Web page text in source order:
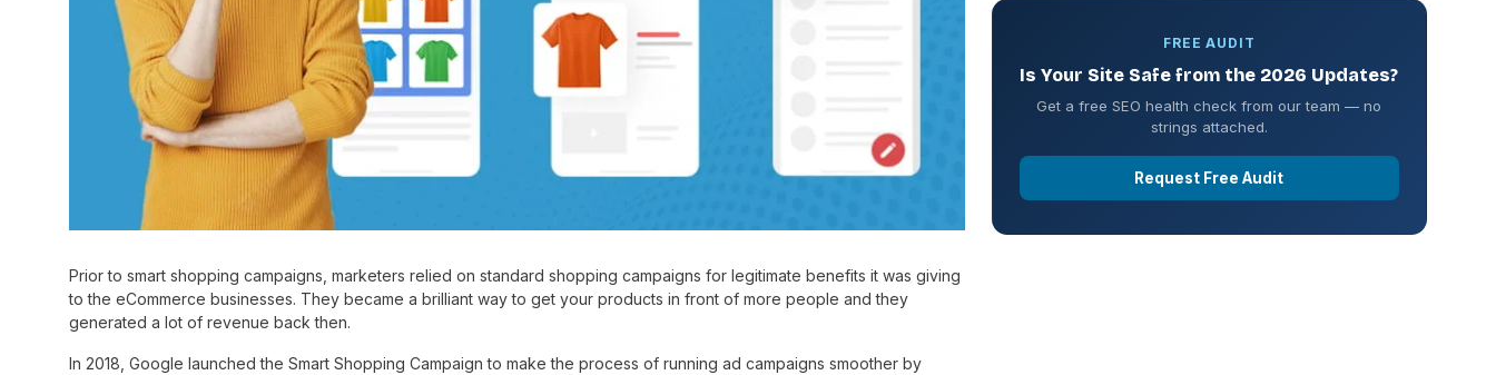
Prior to smart shopping campaigns, marketers relied on standard shopping campaigns for legitimate benefits it was giving
to the eCommerce businesses. They became a brilliant way to get your products in front of more people and they
generated a lot of revenue back then.
In 2018, Google launched the Smart Shopping Campaign to make the process of running ad campaigns smoother by
FREE AUDIT
Is Your Site Safe from the 2026 Updates?
Get a free SEO health check from our team — no
strings attached.
Request Free Audit